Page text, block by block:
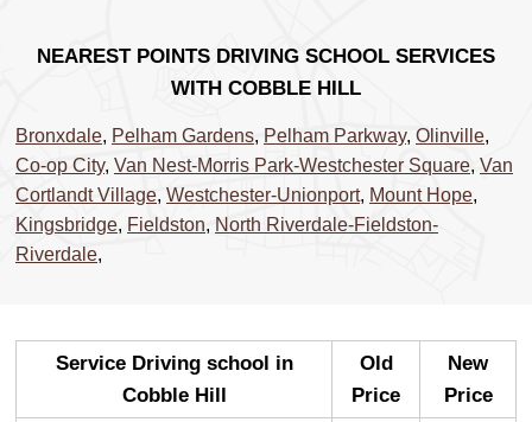
NEAREST POINTS DRIVING SCHOOL SERVICES
WITH COBBLE HILL
Bronxdale, Pelham Gardens, Pelham Parkway, Olinville,
Co-op City, Van Nest-Morris Park-Westchester Square, Van
Cortlandt Village, Westchester-Unionport, Mount Hope,
Kingsbridge, Fieldston, North Riverdale-Fieldston-
Riverdale,
Service Driving school in
Cobble Hill
Old
Price
New
Price